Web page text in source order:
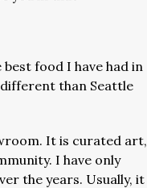
food I have had in
different than Seattle
It is curated art,
I have only
the years. Usually, it